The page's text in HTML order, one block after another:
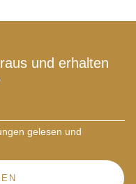
und erhalten
gelesen und